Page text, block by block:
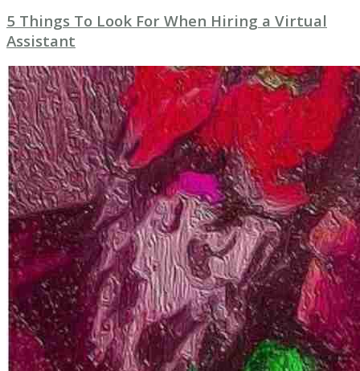
5 Things To Look For When Hiring a Virtual
Assistant